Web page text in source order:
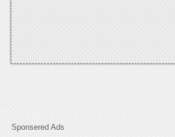
Sponsered Ads